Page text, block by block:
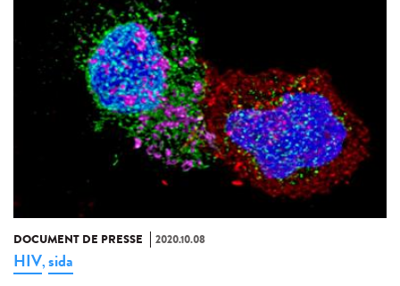
DOCUMENT DE PRESSE 2020.10.08
HIV,sida